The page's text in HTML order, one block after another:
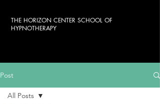
THE HORIZON CENTER SCHOOL OF
HYPNOTHERAPY
Post
All Posts